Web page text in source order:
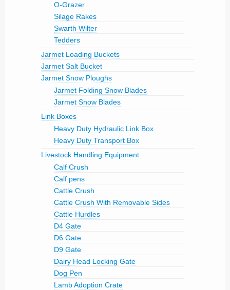
O-Grazer
Silage Rakes
Swarth Wilter
Tedders
Jarmet Loading Buckets
Jarmet Salt Bucket
Jarmet Snow Ploughs
Jarmet Folding Snow Blades
Jarmet Snow Blades
Link Boxes
Heavy Duty Hydraulic Link Box
Heavy Duty Transport Box
Livestock Handling Equipment
Calf Crush
Calf pens
Cattle Crush
Cattle Crush With Removable Sides
Cattle Hurdles
D4 Gate
D6 Gate
D9 Gate
Dairy Head Locking Gate
Dog Pen
Lamb Adoption Crate